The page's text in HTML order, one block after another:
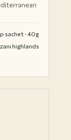
sachet · 40g
highlands